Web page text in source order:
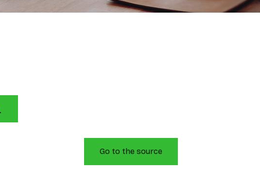
Go to the source